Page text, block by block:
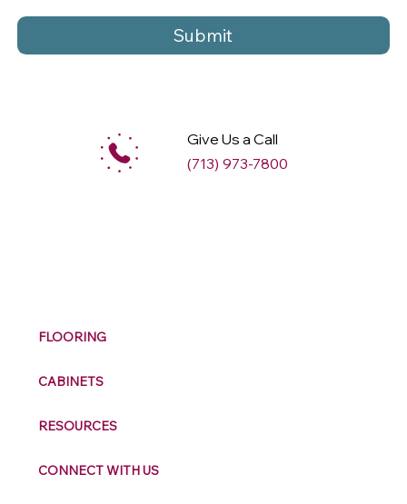
Submit
Give Us a Call
(713) 973-7800
FLOORING
CABINETS
RESOURCES
CONNECT WITH US